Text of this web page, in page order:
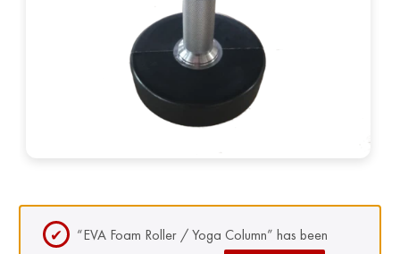
“EVA Foam Roller / Yoga Column” has been